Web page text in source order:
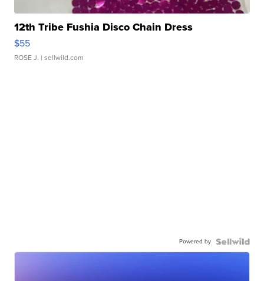
12th Tribe Fushia Disco Chain Dress
$55
ROSE J. | sellwild.com
Powered by